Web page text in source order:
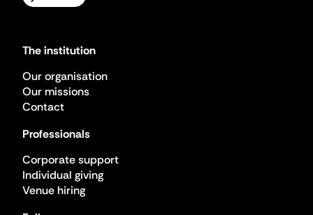
The institution
Our organisation
Our missions
Contact
Professionals
Corporate support
Individual giving
Venue hiring